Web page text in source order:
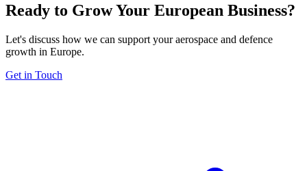
Ready to Grow Your European Business?
Let's discuss how we can support your aerospace and defence
growth in Europe.
Get in Touch